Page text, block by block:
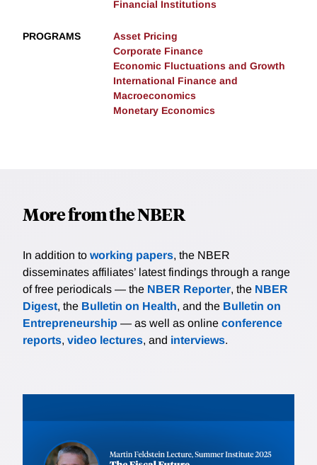
Financial Institutions
PROGRAMS
Asset Pricing
Corporate Finance
Economic Fluctuations and Growth
International Finance and
Macroeconomics
Monetary Economics
More from the NBER
In addition to working papers, the NBER
disseminates affiliates’ latest findings through a range
of free periodicals — the NBER Reporter, the NBER
Digest, the Bulletin on Health, and the Bulletin on
Entrepreneurship — as well as online conference
reports, video lectures, and interviews.